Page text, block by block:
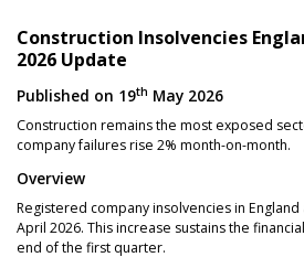
Why Choose Us
Free Trial
Help & Support
NEWS
Construction Insolvencies
2026 Update
Published on 19th May 2026
Construction remains the most exposed
company failures rise 2% month-on-month.
Overview
Registered company insolvencies in
April 2026. This increase sustains the
end of the first quarter.